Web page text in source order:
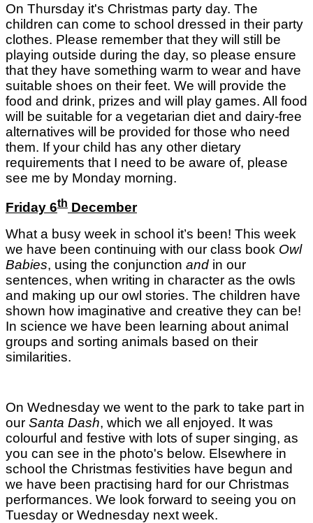
On Thursday it's Christmas party day. The
children can come to school dressed in their party
clothes. Please remember that they will still be
playing outside during the day, so please ensure
that they have something warm to wear and have
suitable shoes on their feet. We will provide the
food and drink, prizes and will play games. All food
will be suitable for a vegetarian diet and dairy-free
alternatives will be provided for those who need
them. If your child has any other dietary
requirements that I need to be aware of, please
see me by Monday morning.
Friday 6th December
What a busy week in school it’s been! This week
we have been continuing with our class book Owl
Babies, using the conjunction and in our
sentences, when writing in character as the owls
and making up our owl stories. The children have
shown how imaginative and creative they can be!
In science we have been learning about animal
groups and sorting animals based on their
similarities.
On Wednesday we went to the park to take part in
our Santa Dash, which we all enjoyed. It was
colourful and festive with lots of super singing, as
you can see in the photo's below. Elsewhere in
school the Christmas festivities have begun and
we have been practising hard for our Christmas
performances. We look forward to seeing you on
Tuesday or Wednesday next week.